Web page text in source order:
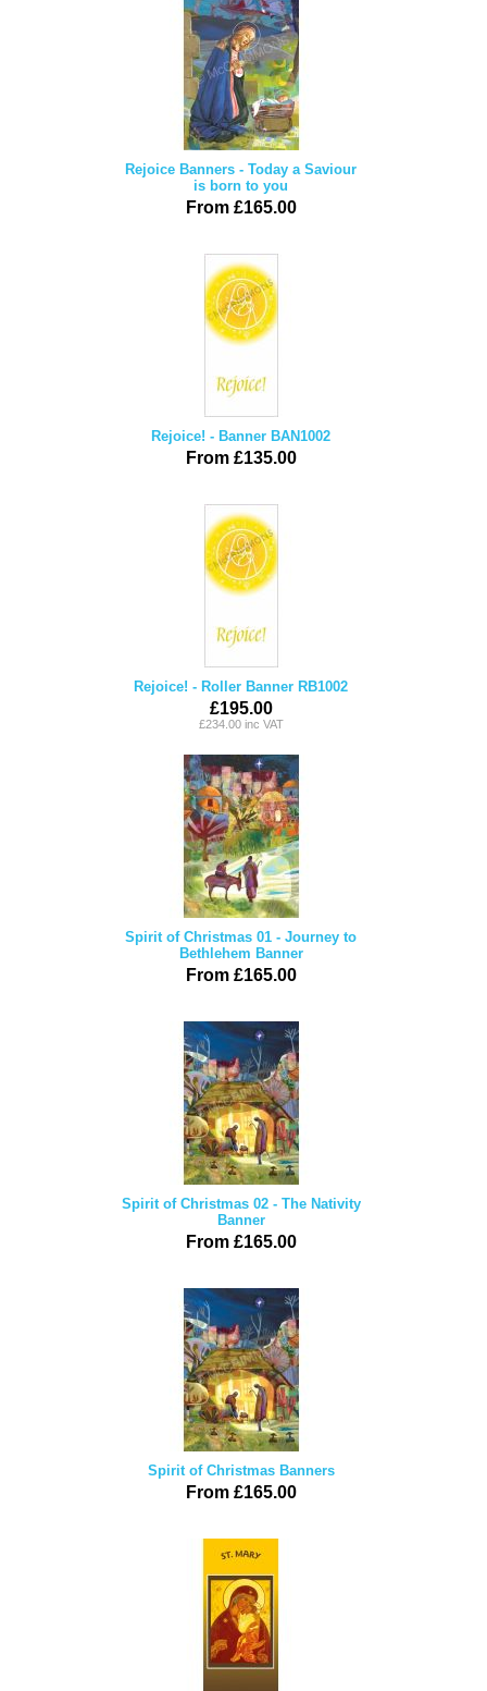
Rejoice Banners - Today a Saviour
is born to you
From £165.00
Rejoice! - Banner BAN1002
From £135.00
Rejoice! - Roller Banner RB1002
£195.00
£234.00 inc VAT
Spirit of Christmas 01 - Journey to
Bethlehem Banner
From £165.00
Spirit of Christmas 02 - The Nativity
Banner
From £165.00
Spirit of Christmas Banners
From £165.00